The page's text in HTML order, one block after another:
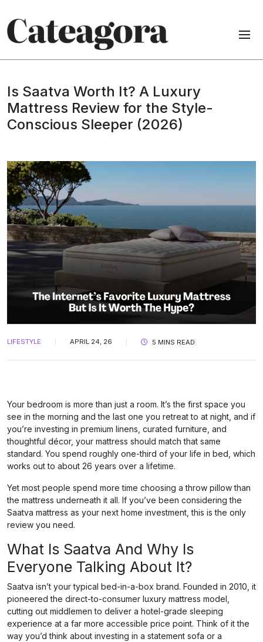
Is Saatva Worth It? A Luxury
Mattress Review for the Style-
Conscious Sleeper (2026)
LIFESTYLE APRIL 24, 26 5 MINS READ
Your bedroom is more than just a room. It’s the first space you
see in the morning and the last one you retreat to at night, and if
you’re investing in premium linens, curated furniture, and
thoughtful décor, your mattress should match that same
standard. You spend roughly one-third of your life in bed, which
works out to about 26 years over a lifetime.
Yet most people spend more time choosing a throw pillow than
the mattress underneath it all. If you’ve been considering the
Saatva mattress as your next home investment, this is the only
review you need.
What Is Saatva And Why Is
Everyone Talking About It?
Saatva isn’t your typical bed-in-a-box brand. Founded in 2010, it
pioneered the direct-to-consumer luxury mattress model,
cutting out middlemen to deliver a hotel-grade sleeping
experience at a far more accessible price point. Think of it the
way you’d think about investing in a statement sofa or a